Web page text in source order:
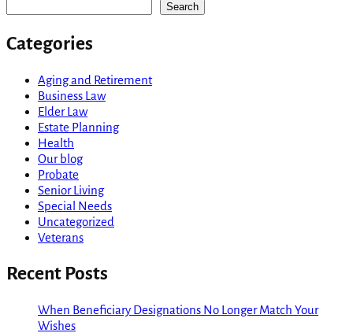
Search
Categories
Aging and Retirement
Business Law
Elder Law
Estate Planning
Health
Our blog
Probate
Senior Living
Special Needs
Uncategorized
Veterans
Recent Posts
When Beneficiary Designations No Longer Match Your
Wishes